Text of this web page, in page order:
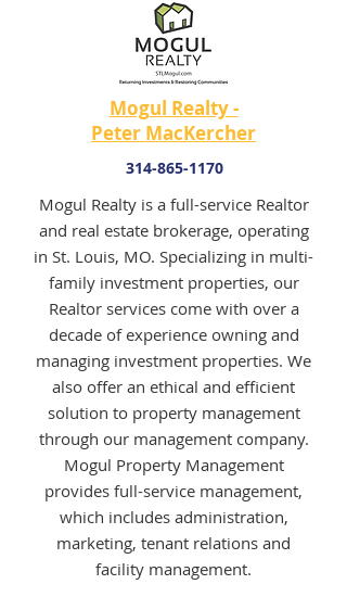
Mogul Realty -
Peter MacKercher
314-865-1170
Mogul Realty is a full-service Realtor
and real estate brokerage, operating
in St. Louis, MO. Specializing in multi-
family investment properties, our
Realtor services come with over a
decade of experience owning and
managing investment properties. We
also offer an ethical and efficient
solution to property management
through our management company.
Mogul Property Management
provides full-service management,
which includes administration,
marketing, tenant relations and
facility management.